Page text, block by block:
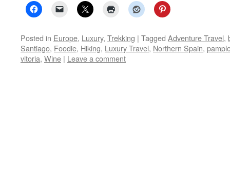
Posted in Europe, Luxury, Trekking | Tagged Adventure Travel,
Santiago, Foodie, Hiking, Luxury Travel, Northern Spain,
vitoria, Wine | Leave a comment